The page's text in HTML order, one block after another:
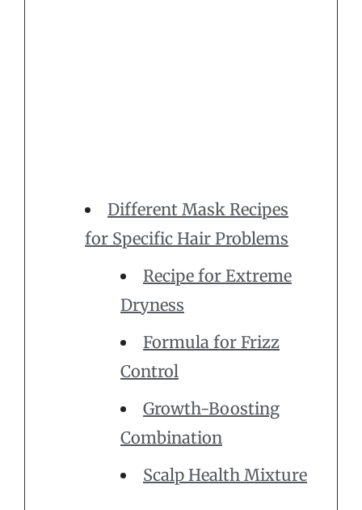
Different Mask Recipes
for Specific Hair Problems
Recipe for Extreme
Dryness
Formula for Frizz
Control
Growth-Boosting
Combination
Scalp Health Mixture